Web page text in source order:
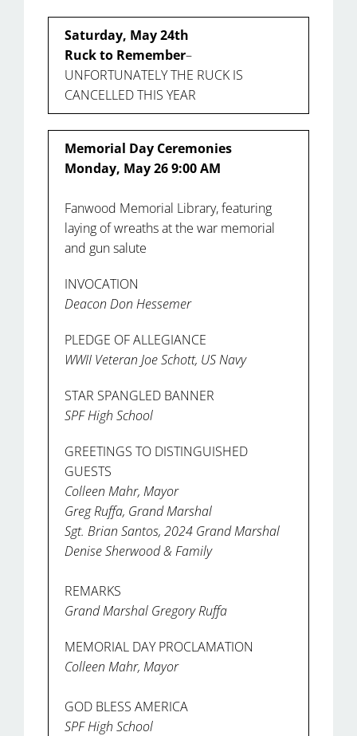
Saturday, May 24th
Ruck to Remember–
UNFORTUNATELY THE RUCK IS
CANCELLED THIS YEAR
Memorial Day Ceremonies
Monday, May 26 9:00 AM
Fanwood Memorial Library, featuring
laying of wreaths at the war memorial
and gun salute
INVOCATION
Deacon Don Hessemer
PLEDGE OF ALLEGIANCE
WWII Veteran Joe Schott, US Navy
STAR SPANGLED BANNER
SPF High School
GREETINGS TO DISTINGUISHED
GUESTS
Colleen Mahr, Mayor
Greg Ruffa, Grand Marshal
Sgt. Brian Santos, 2024 Grand Marshal
Denise Sherwood & Family
REMARKS
Grand Marshal Gregory Ruffa
MEMORIAL DAY PROCLAMATION
Colleen Mahr, Mayor
GOD BLESS AMERICA
SPF High School